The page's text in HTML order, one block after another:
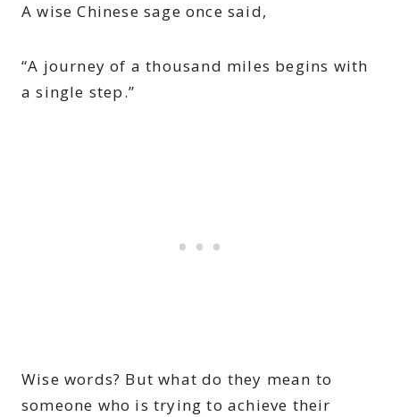
A wise Chinese sage once said,
“A journey of a thousand miles begins with
a single step.”
Wise words? But what do they mean to
someone who is trying to achieve their